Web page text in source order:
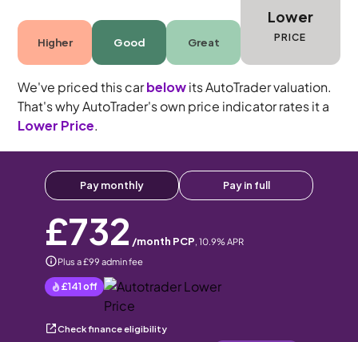
Higher Good Great
Lower
PRICE
We've priced this carbelowits AutoTrader valuation.
That's why AutoTrader's own price indicator rates it a
Lower Price.
Pay monthly Pay in full
£732 /month PCP, 10.9% APR
Plus a £99 admin fee
£141 off
Check finance eligibility